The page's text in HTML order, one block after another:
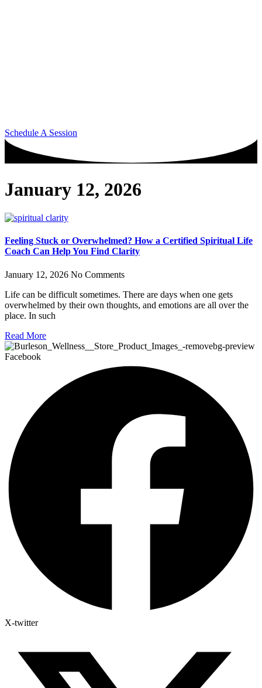
Schedule A Session
January 12, 2026
Feeling Stuck or Overwhelmed? How a Certified Spiritual Life
Coach Can Help You Find Clarity
January 12, 2026 No Comments
Life can be difficult sometimes. There are days when one gets
overwhelmed by their own thoughts, and emotions are all over the
place. In such
Read More
Facebook
X-twitter